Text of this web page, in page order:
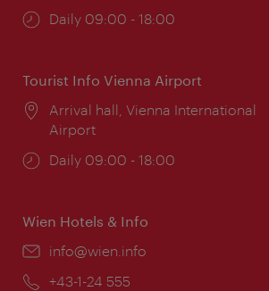
Opening
Daily 09:00 - 18:00
Tourist Info Vienna Airport
Location:
Arrival hall, Vienna International
Airport
Opening
Daily 09:00 - 18:00
Wien Hotels & Info
Email:
info@wien.info
Phone:
+43-1-24 555